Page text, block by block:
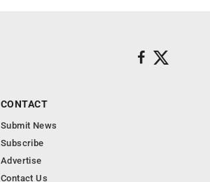
CONTACT
Submit News
Subscribe
Advertise
Contact Us